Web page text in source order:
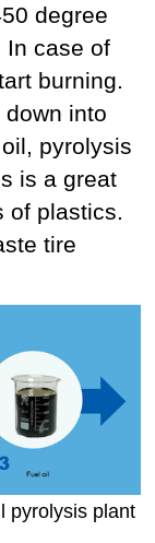
degree
In case of
burning.
into
pyrolysis
is a great
plastics.
tire
pyrolysis plant